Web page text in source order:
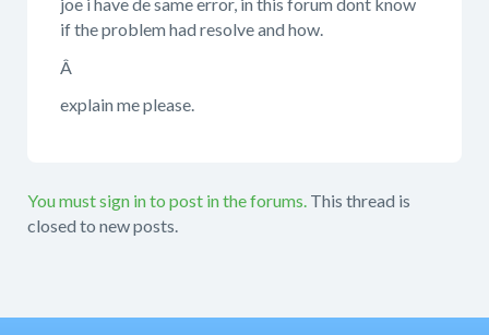
if the problem had resolve and how.
Â
explain me please.
You must sign in to post in the forums. This thread is
closed to new posts.